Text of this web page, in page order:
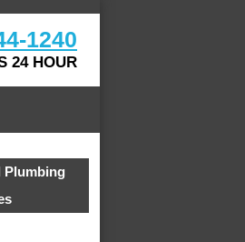
1240
24 HOUR
Plumbing